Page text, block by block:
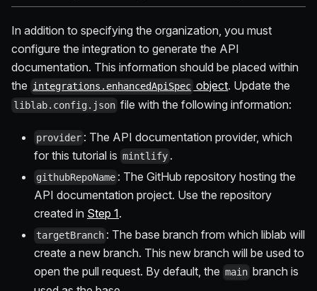
In addition to specifying the organization, you must
configure the integration to generate the API
documentation. This information should be placed within
the integrations.enhancedApiSpec object. Update the
liblab.config.json file with the following information:
provider : The API documentation provider, which
for this tutorial is mintlify .
githubRepoName : The GitHub repository hosting the
API documentation project. Use the repository
created in Step 1.
targetBranch : The base branch from which liblab will
create a new branch. This new branch will be used to
open the pull request. By default, the main branch is